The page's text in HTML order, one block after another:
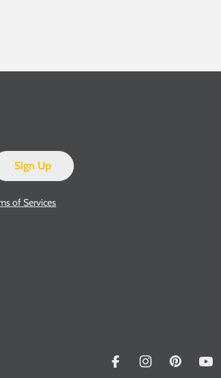
Sign Up
of Services
FacebookInstagramPinterest